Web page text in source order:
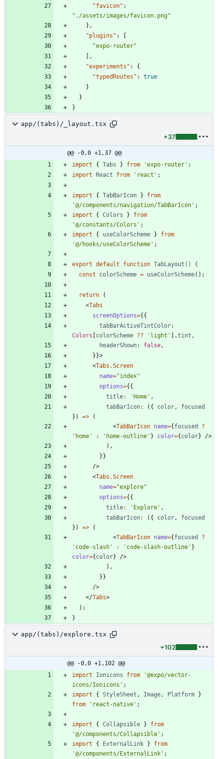
"favicon" :
"./assets/images/favicon.png"
} ,
"plugins" :
"expo-router"
,
"experiments" :
{
"typedRoutes" :
true
}
}
}
app/(tabs)/_layout.tsx
+37
@@ -0,0 +1,37 @@
import
{ Tabs } from 'expo-router' ;
import
React from 'react' ;
import { TabBarIcon }
from
'@/components/navigation/TabBarIcon' ;
import
{ Colors }
from
'@/constants/Colors' ;
import
{ useColorScheme }
from
'@/hooks/useColorScheme' ;
export default function TabLayout() {
const
colorScheme = useColorScheme( ) ;
return
(
<Tabs
screenOptions={ {
tabBarActiveTintColor
Colors
colorScheme ?? 'light' .tint ,
headerShown: false,
} }>
<Tabs.Screen
name="index"
options={ {
title: 'Home' ,
tabBarIcon: ( { color,
focused
} ) =>
(
<TabBarIcon name={ focused
?
'home'
: 'home-outline' } color={ color} />
) ,
} }
/>
<Tabs.Screen
name="explore"
options={ {
title: 'Explore' ,
tabBarIcon: ( { color,
focused
} ) =>
(
<TabBarIcon name={ focused
?
'code-slash'
: 'code-slash-outline' }
color={ color} />
) ,
} }
/>
</Tabs>
) ;
}
app/(tabs)/explore.tsx
+102
@@ -0,0 +1,102 @@
import
Ionicons from
'@expo/vector-
icons/Ionicons' ;
import
{ StyleSheet , Image, Platform
}
from
'react-native' ;
import { Collapsible }
from
'@/components/Collapsible' ;
import
{ ExternalLink }
from
'@/components/ExternalLink' ;